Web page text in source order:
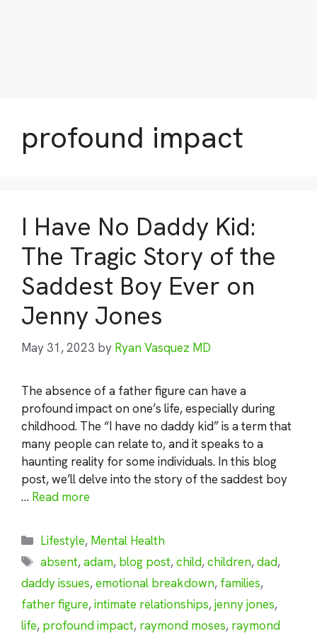
profound impact
I Have No Daddy Kid:
The Tragic Story of the
Saddest Boy Ever on
Jenny Jones
May 31, 2023 by Ryan Vasquez MD
The absence of a father figure can have a
profound impact on one’s life, especially during
childhood. The “I have no daddy kid” is a term that
many people can relate to, and it speaks to a
haunting reality for some individuals. In this blog
post, we’ll delve into the story of the saddest boy
… Read more
Categories
Lifestyle, Mental Health
Tags
absent,adam, blog post,child,children,dad,
daddy issues,emotional breakdown, families,
father figure,intimate relationships,jenny jones,
life, profound impact, raymond moses, raymond